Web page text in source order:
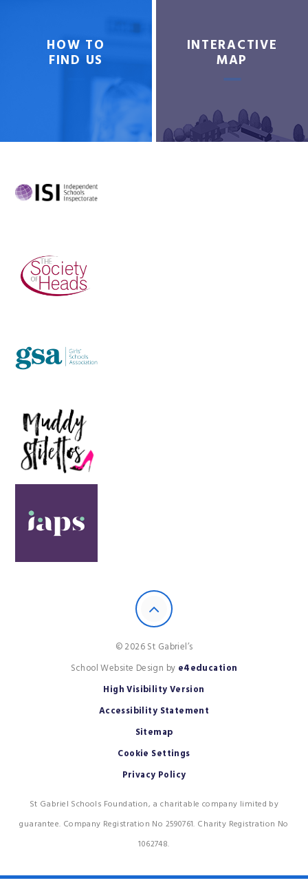
HOW TO
FIND US
INTERACTIVE
MAP
© 2026 St Gabriel’s
School Website Design by e4education
High Visibility Version
Accessibility Statement
Sitemap
Cookie Settings
Privacy Policy
St Gabriel Schools Foundation, a charitable company limited by
guarantee. Company Registration No 2590761. Charity Registration No
1062748.